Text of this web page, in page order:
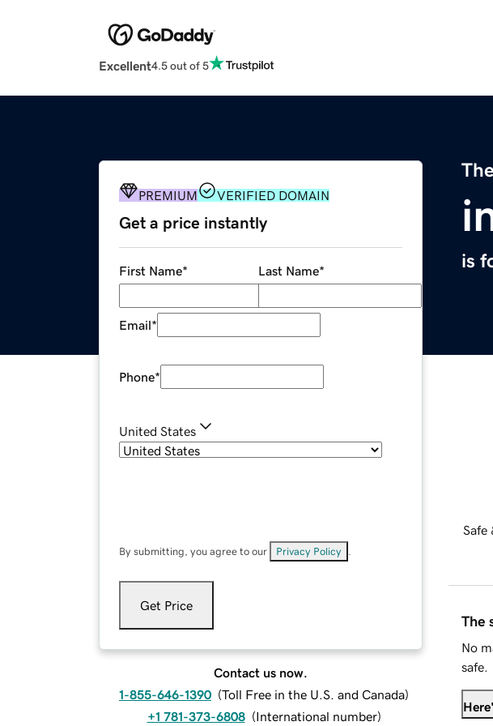
Excellent4.5 out of 5
is
PREMIUM VERIFIED DOMAIN
Get a price instantly
First Name* Last Name*
Email*
Phone*
United States
By submitting, you agree to our Privacy Policy
Get Price
Contact us now.
1-855-646-1390 (Toll Free in the U.S. and Canada)
+1 781-373-6808 (International number)
Safe
The
No
safe.